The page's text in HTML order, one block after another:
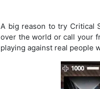
A big reason to try Critical
over the world or call your
playing against real people